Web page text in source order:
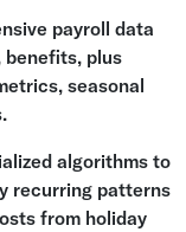
payroll data
benefits, plus
seasonal
algorithms to
recurring patterns
from holiday